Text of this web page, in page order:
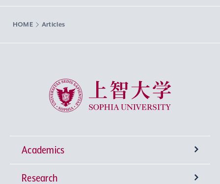
HOME Articles
Sophia University
Academics
Undergraduate Programs
Research